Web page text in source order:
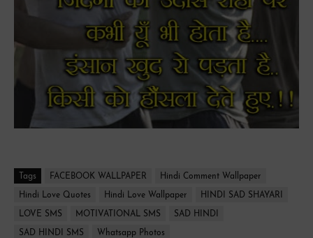
Tags FACEBOOK WALLPAPER Hindi Comment Wallpaper
Hindi Love Quotes Hindi Love Wallpaper HINDI SAD SHAYARI
LOVE SMS MOTIVATIONAL SMS SAD HINDI
SAD HINDI SMS Whatsapp Photos